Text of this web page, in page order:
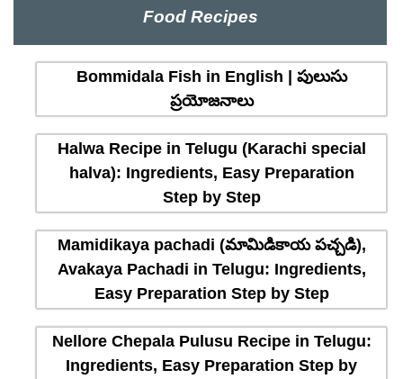
Food Recipes
Bommidala Fish in English | పులుసు
ప్రయోజనాలు
Halwa Recipe in Telugu (Karachi special
halva): Ingredients, Easy Preparation
Step by Step
Mamidikaya pachadi (మామిడికాయ పచ్చడి),
Avakaya Pachadi in Telugu: Ingredients,
Easy Preparation Step by Step
Nellore Chepala Pulusu Recipe in Telugu:
Ingredients, Easy Preparation Step by